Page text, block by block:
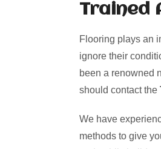
Trained
Flooring plays an
ignore their
been a renowned
should contact the
We have
methods to give